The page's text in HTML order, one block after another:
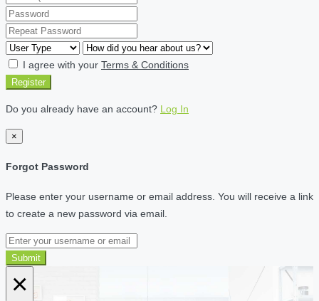
I agree with your Terms & Conditions
Register
Do you already have an account? Log In
×
Forgot Password
Please enter your username or email address. You will receive a link
to create a new password via email.
Submit
×